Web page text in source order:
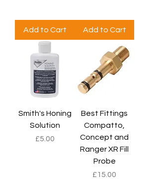
Add to Cart Add to Cart
Smith's Honing
Solution
Price
£5.00
Best Fittings
Compatto,
Concept and
Ranger XR Fill
Probe
Price
£15.00